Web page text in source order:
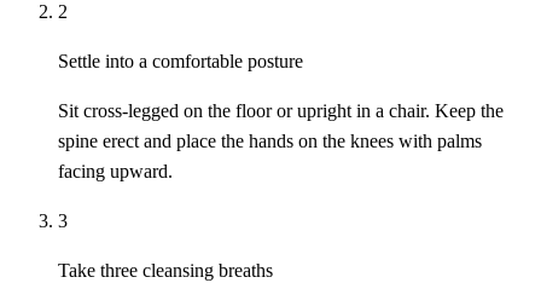
2
Settle into a comfortable posture
Sit cross-legged on the floor or upright in a chair. Keep the
spine erect and place the hands on the knees with palms
facing upward.
3
Take three cleansing breaths